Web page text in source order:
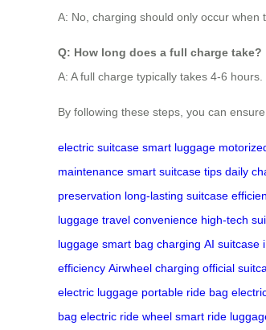
A: No, charging should only occur
Q: How long does a full charge take?
A: A full charge typically takes 4-6
By following these steps, you can
electric suitcase smart luggage
maintenance smart suitcase tips daily
preservation long-lasting suitcase
luggage travel convenience high-tech
luggage smart bag charging AI suitcase
efficiency Airwheel charging official
electric luggage portable ride bag
bag electric ride wheel smart ride